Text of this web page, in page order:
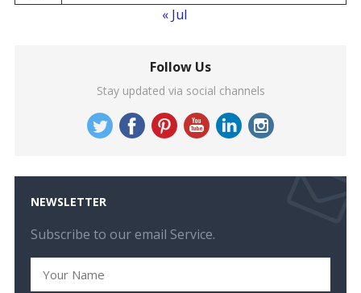
« Jul
Follow Us
Stay updated via social channels
NEWSLETTER
Subscribe to our email Service.